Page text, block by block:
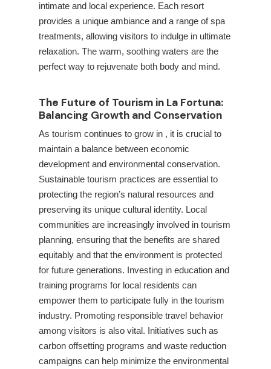
intimate and local experience. Each resort
provides a unique ambiance and a range of spa
treatments, allowing visitors to indulge in ultimate
relaxation. The warm, soothing waters are the
perfect way to rejuvenate both body and mind.
The Future of Tourism in La Fortuna:
Balancing Growth and Conservation
As tourism continues to grow in , it is crucial to
maintain a balance between economic
development and environmental conservation.
Sustainable tourism practices are essential to
protecting the region’s natural resources and
preserving its unique cultural identity. Local
communities are increasingly involved in tourism
planning, ensuring that the benefits are shared
equitably and that the environment is protected
for future generations. Investing in education and
training programs for local residents can
empower them to participate fully in the tourism
industry. Promoting responsible travel behavior
among visitors is also vital. Initiatives such as
carbon offsetting programs and waste reduction
campaigns can help minimize the environmental